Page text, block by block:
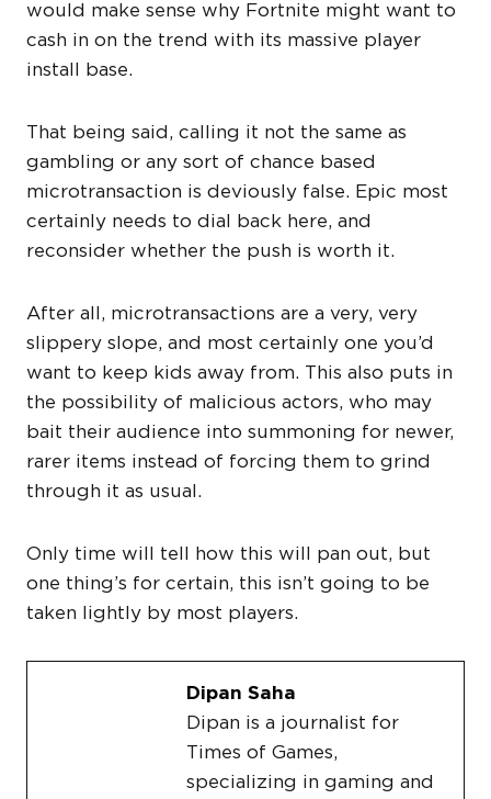
would make sense why Fortnite might want to
cash in on the trend with its massive player
install base.
That being said, calling it not the same as
gambling or any sort of chance based
microtransaction is deviously false. Epic most
certainly needs to dial back here, and
reconsider whether the push is worth it.
After all, microtransactions are a very, very
slippery slope, and most certainly one you’d
want to keep kids away from. This also puts in
the possibility of malicious actors, who may
bait their audience into summoning for newer,
rarer items instead of forcing them to grind
through it as usual.
Only time will tell how this will pan out, but
one thing’s for certain, this isn’t going to be
taken lightly by most players.
Dipan Saha
Dipan is a journalist for
Times of Games,
specializing in gaming and